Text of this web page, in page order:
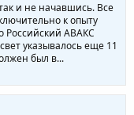
и не начавшись. Все
к опыту
Российский АВАКС
указывалось еще 11
был в...